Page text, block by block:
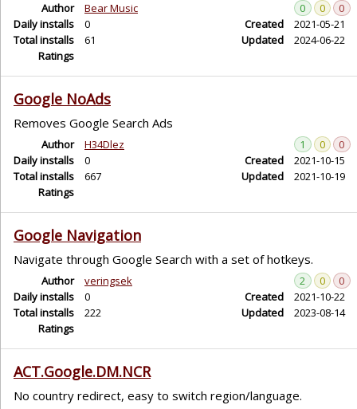
Author
Bear Music
Daily installs
0
Total installs
61
Ratings
0 0
0
Created
2021-05-21
Updated
2024-06-22
Google NoAds
Removes Google Search Ads
Author
H34Dlez
Daily installs
0
Total installs
667
Ratings
1 0
0
Created
2021-10-15
Updated
2021-10-19
Google Navigation
Navigate through Google Search with a set of hotkeys.
Author
veringsek
Daily installs
0
Total installs
222
Ratings
2 0
0
Created
2021-10-22
Updated
2023-08-14
ACT.Google.DM.NCR
No country redirect, easy to switch region/language.